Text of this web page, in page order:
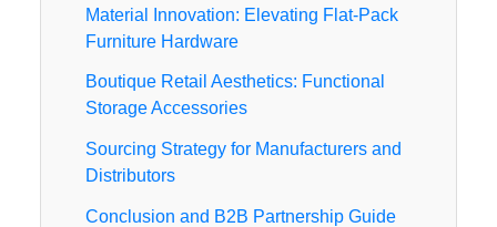
Material Innovation: Elevating Flat-Pack
Furniture Hardware
Boutique Retail Aesthetics: Functional
Storage Accessories
Sourcing Strategy for Manufacturers and
Distributors
Conclusion and B2B Partnership Guide